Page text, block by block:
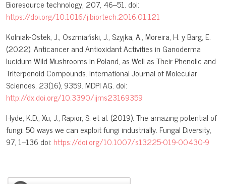
Bioresource technology, 207, 46–51. doi:
https://doi.org/10.1016/j.biortech.2016.01.121
Kolniak-Ostek, J., Oszmiański, J., Szyjka, A., Moreira, H. y Barg, E.
(2022). Anticancer and Antioxidant Activities in Ganoderma
lucidum Wild Mushrooms in Poland, as Well as Their Phenolic and
Triterpenoid Compounds. International Journal of Molecular
Sciences, 23(16), 9359. MDPI AG. doi:
http://dx.doi.org/10.3390/ijms23169359
Hyde, K.D., Xu, J., Rapior, S. et al. (2019). The amazing potential of
fungi: 50 ways we can exploit fungi industrially. Fungal Diversity,
97, 1–136 doi: https://doi.org/10.1007/s13225-019-00430-9